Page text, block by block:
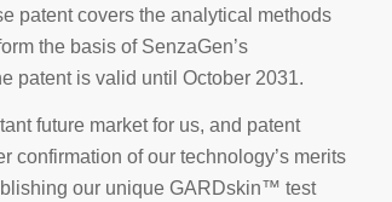
patent covers the analytical methods
the basis of SenzaGen’s
patent is valid until October 2031.
future market for us, and patent
confirmation of our technology’s merits
our unique GARDskin™ test